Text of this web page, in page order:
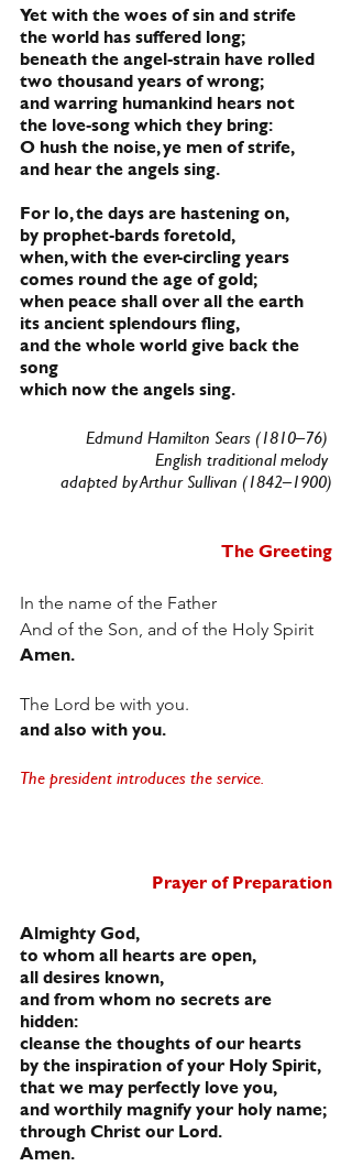
Yet with the woes of sin and strife
the world has suffered long;
beneath the angel-strain have rolled
two thousand years of wrong;
and warring humankind hears not
the love-song which they bring:
O hush the noise, ye men of strife,
and hear the angels sing.
For lo, the days are hastening on,
by prophet-bards foretold,
when, with the ever-circling years
comes round the age of gold;
when peace shall over all the earth
its ancient splendours fling,
and the whole world give back the
song
which now the angels sing.
Edmund Hamilton Sears (1810–76)
English traditional melody
adapted by Arthur Sullivan (1842–1900)
The Greeting
In the name of the Father
And of the Son, and of the Holy Spirit
Amen.
The Lord be with you.
and also with you.
The president introduces the service.
Prayer of Preparation
Almighty God,
to whom all hearts are open,
all desires known,
and from whom no secrets are
hidden:
cleanse the thoughts of our hearts
by the inspiration of your Holy Spirit,
that we may perfectly love you,
and worthily magnify your holy name;
through Christ our Lord.
Amen.